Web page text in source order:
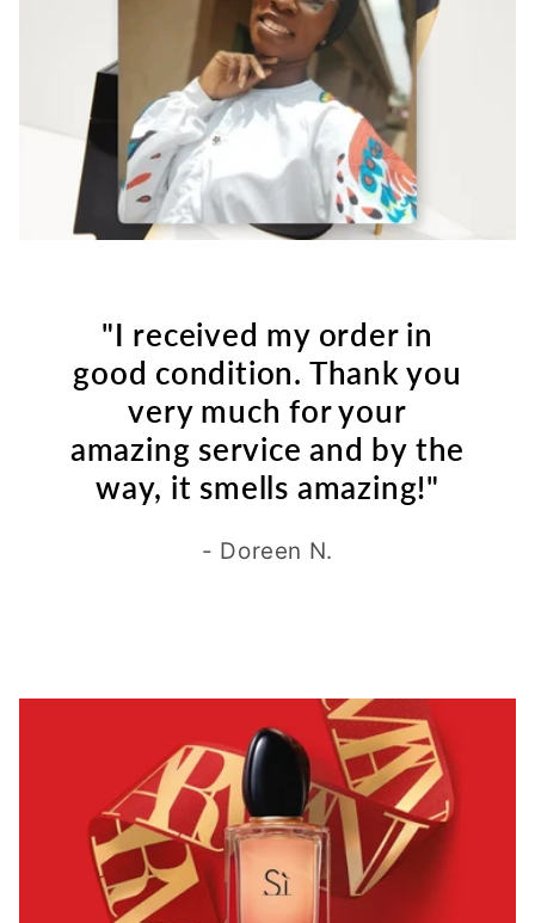
"I received my order in
good condition. Thank you
very much for your
amazing service and by the
way, it smells amazing!"
- Doreen N.